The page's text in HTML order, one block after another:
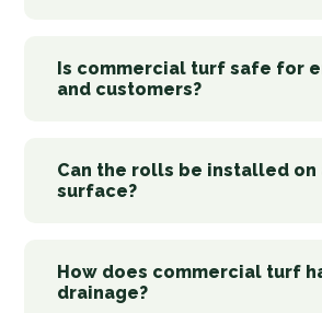
Is commercial turf safe for
and customers?
Can the rolls be installed on
surface?
How does commercial turf
drainage?